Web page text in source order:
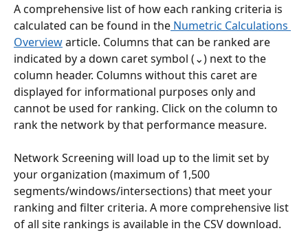
A comprehensive list of how each ranking criteria is
calculated can be found in the Numetric Calculations
Overview article. Columns that can be ranked are
indicated by a down caret symbol (⌄) next to the
column header. Columns without this caret are
displayed for informational purposes only and
cannot be used for ranking. Click on the column to
rank the network by that performance measure.
Network Screening will load up to the limit set by
your organization (maximum of 1,500
segments/windows/intersections) that meet your
ranking and filter criteria. A more comprehensive list
of all site rankings is available in the CSV download.